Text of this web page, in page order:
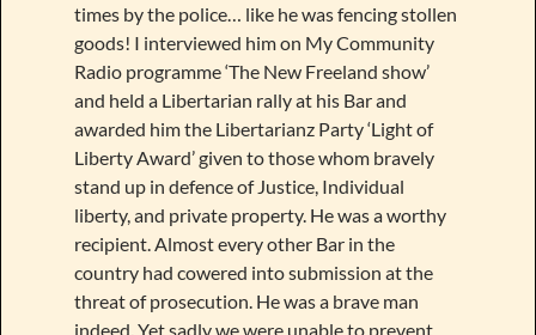
times by the police… like he was fencing stollen
goods! I interviewed him on My Community
Radio programme ‘The New Freeland show’
and held a Libertarian rally at his Bar and
awarded him the Libertarianz Party ‘Light of
Liberty Award’ given to those whom bravely
stand up in defence of Justice, Individual
liberty, and private property. He was a worthy
recipient. Almost every other Bar in the
country had cowered into submission at the
threat of prosecution. He was a brave man
indeed. Yet sadly we were unable to prevent